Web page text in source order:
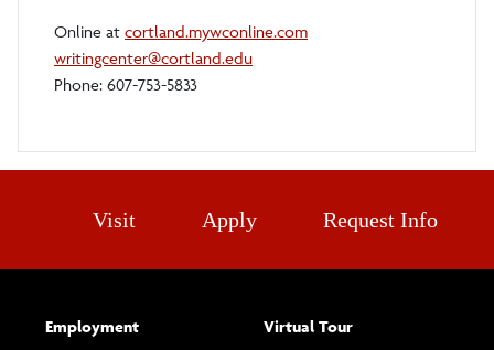
Online at cortland.mywconline.com
writingcenter@cortland.edu
Phone: 607-753-5833
Visit Apply Request Info
Employment
Virtual Tour